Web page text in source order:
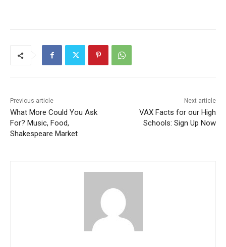
Previous article
What More Could You Ask
For? Music, Food,
Shakespeare Market
Next article
VAX Facts for our High
Schools: Sign Up Now